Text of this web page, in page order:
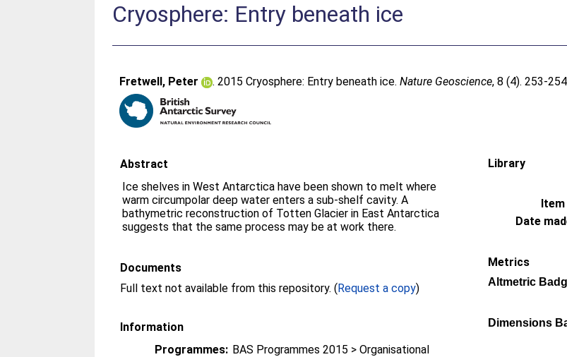
Cryosphere: Entry beneath ice
Fretwell, Peter . 2015 Cryosphere: Entry beneath ice.Nature Geoscience, 8 (4). 253-
Abstract
Ice shelves in West Antarctica have been shown to melt where
warm circumpolar deep water enters a sub-shelf cavity. A
bathymetric reconstruction of Totten Glacier in East Antarctica
suggests that the same process may be at work there.
Documents
Full text not available from this repository. (Request a copy)
Information
Programmes: BAS Programmes 2015 > Organisational
Library
Item
Date
Metrics
Altmetric
Dimensions